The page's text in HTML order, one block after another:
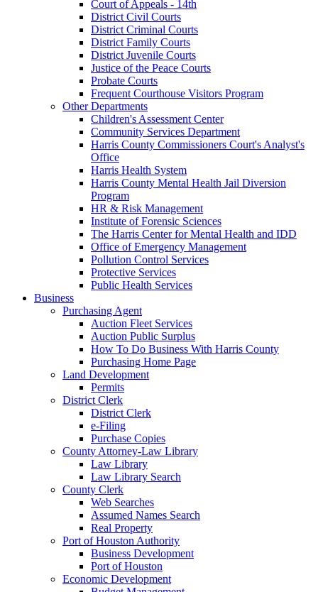
Court of Appeals - 14th
District Civil Courts
District Criminal Courts
District Family Courts
District Juvenile Courts
Justice of the Peace Courts
Probate Courts
Frequent Courthouse Visitors Program
Other Departments
Children's Assessment Center
Community Services Department
Harris County Commissioners Court's Analyst's
Office
Harris Health System
Harris County Mental Health Jail Diversion
Program
HR & Risk Management
Institute of Forensic Sciences
The Harris Center for Mental Health and IDD
Office of Emergency Management
Pollution Control Services
Protective Services
Public Health Services
Business
Purchasing Agent
Auction Fleet Services
Auction Public Surplus
How To Do Business With Harris County
Purchasing Home Page
Land Development
Permits
District Clerk
District Clerk
e-Filing
Purchase Copies
County Attorney-Law Library
Law Library
Law Library Search
County Clerk
Web Searches
Assumed Names Search
Real Property
Port of Houston Authority
Business Development
Port of Houston
Economic Development